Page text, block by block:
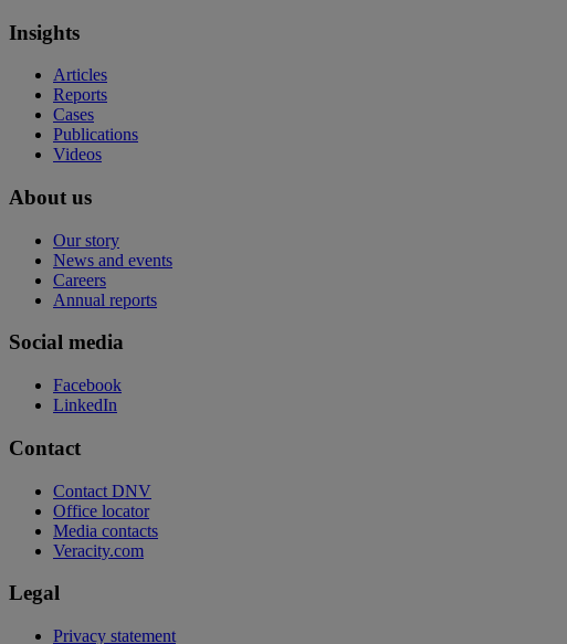
Insights
Articles
Reports
Cases
Publications
Videos
About us
Our story
News and events
Careers
Annual reports
Social media
Facebook
LinkedIn
Contact
Contact DNV
Office locator
Media contacts
Veracity.com
Legal
Privacy statement